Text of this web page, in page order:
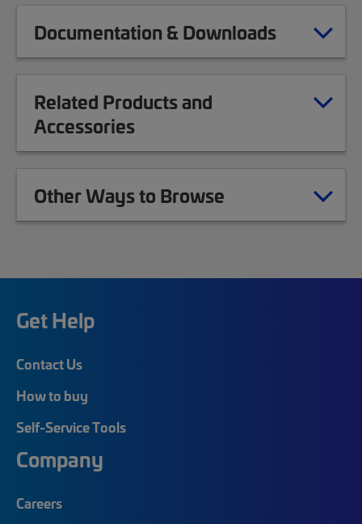
Documentation & Downloads
Related Products and
Accessories
Other Ways to Browse
Get Help
Contact Us
How to buy
Self-Service Tools
Company
Careers